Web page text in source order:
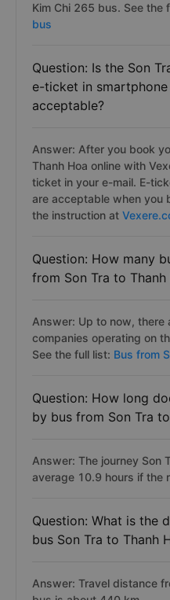
Kim Chi 265 bus. See the
bus
Question: Is the Son
e-ticket in
acceptable?
Answer: After you book
Thanh Hoa online with
ticket in your e-mail. E-
are acceptable when you
the instruction at
Question: How many
from Son Tra to Thanh
Answer: Up to now, there
companies operating on
See the full list: Bus from
Question: How long
by bus from Son Tra
Answer: The journey Son
average 10.9 hours if the
Question: What is the
bus Son Tra to Thanh
Answer: Travel distance